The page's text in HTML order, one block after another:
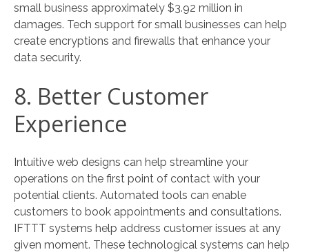
small business approximately $3.92 million in
damages. Tech support for small businesses can help
create encryptions and firewalls that enhance your
data security.
8. Better Customer
Experience
Intuitive web designs can help streamline your
operations on the first point of contact with your
potential clients. Automated tools can enable
customers to book appointments and consultations.
IFTTT systems help address customer issues at any
given moment. These technological systems can help